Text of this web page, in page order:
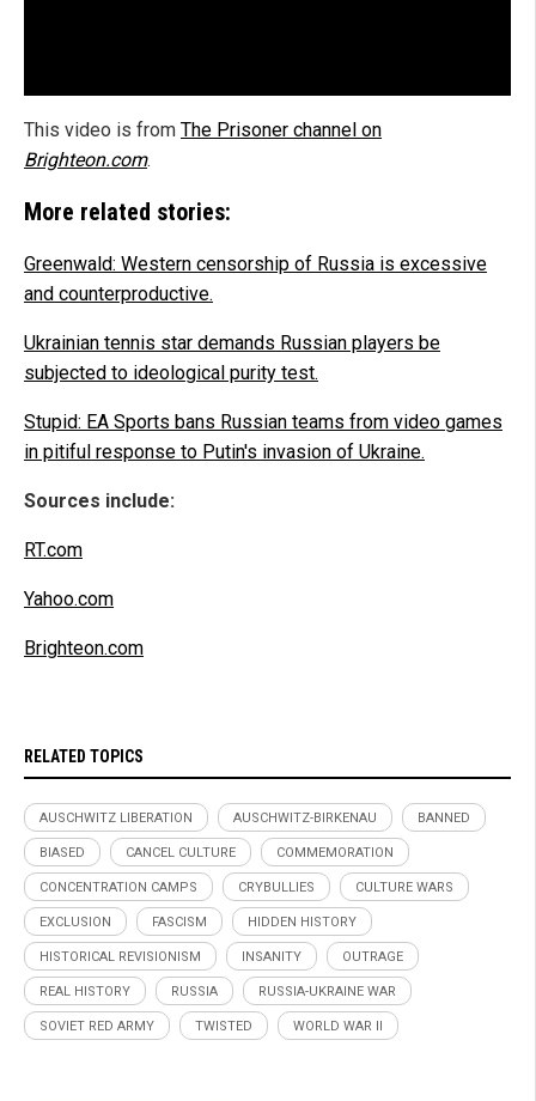
This video is from The Prisoner channel on
Brighteon.com.
More related stories:
Greenwald: Western censorship of Russia is excessive
and counterproductive.
Ukrainian tennis star demands Russian players be
subjected to ideological purity test.
Stupid: EA Sports bans Russian teams from video games
in pitiful response to Putin's invasion of Ukraine.
Sources include:
RT.com
Yahoo.com
Brighteon.com
RELATED TOPICS
AUSCHWITZ LIBERATION AUSCHWITZ-BIRKENAU BANNED
BIASED CANCEL CULTURE COMMEMORATION
CONCENTRATION CAMPS CRYBULLIES CULTURE WARS
EXCLUSION FASCISM HIDDEN HISTORY
HISTORICAL REVISIONISM INSANITY OUTRAGE
REAL HISTORY RUSSIA RUSSIA-UKRAINE WAR
SOVIET RED ARMY TWISTED WORLD WAR II